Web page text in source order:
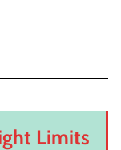
Limits